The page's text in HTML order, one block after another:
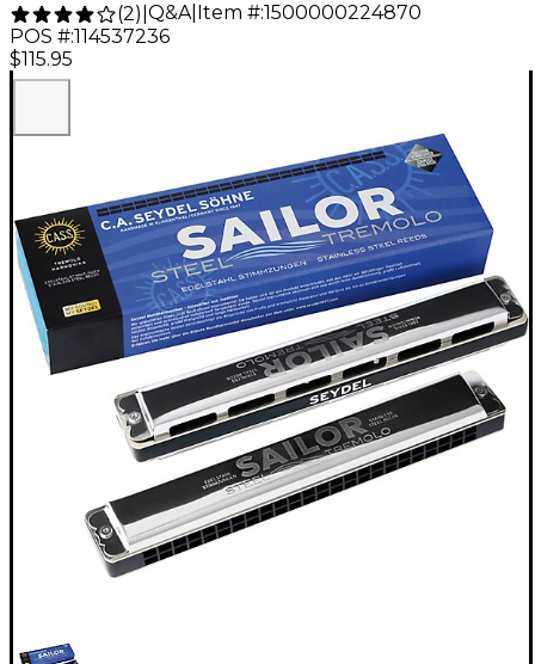
(2) Q&A| Item #:1500000224870
POS #:114537236
$115.95